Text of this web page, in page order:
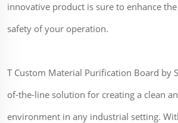
innovative product is sure to enhance
safety of your operation.
T Custom Material Purification Board by
of-the-line solution for creating a clean
environment in any industrial setting.